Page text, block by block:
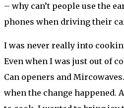
– why can’t people use the
phones when driving their
I was never really into
Even when I was just out of
Can openers and
when the change happened.